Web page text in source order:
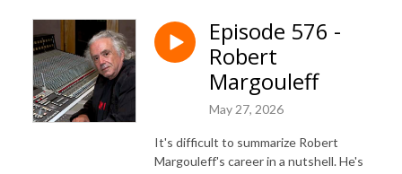
Episode 576 -
Robert
Margouleff
May 27, 2026
It's difficult to summarize Robert
Margouleff's career in a nutshell. He's